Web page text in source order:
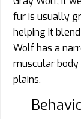
fur is usually
helping it
Wolf has a
muscular body
plains.